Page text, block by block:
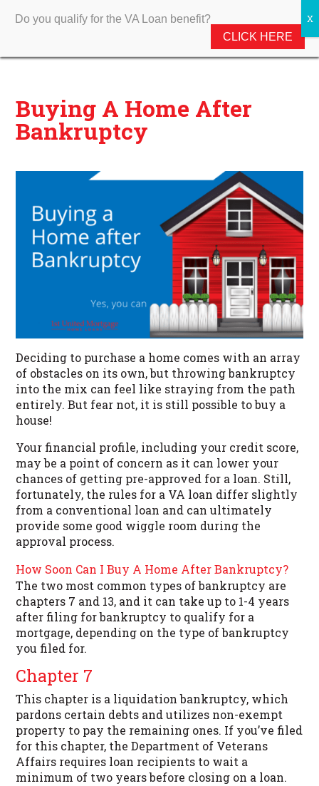
Buying A Home After
Bankruptcy
Deciding to purchase a home comes with an array
of obstacles on its own, but throwing bankruptcy
into the mix can feel like straying from the path
entirely. But fear not, it is still possible to buy a
house!
Your financial profile, including your credit score,
may be a point of concern as it can lower your
chances of getting pre-approved for a loan. Still,
fortunately, the rules for a VA loan differ slightly
from a conventional loan and can ultimately
provide some good wiggle room during the
approval process.
How Soon Can I Buy A Home After Bankruptcy?
The two most common types of bankruptcy are
chapters 7 and 13, and it can take up to 1-4 years
after filing for bankruptcy to qualify for a
mortgage, depending on the type of bankruptcy
you filed for.
Chapter 7
This chapter is a liquidation bankruptcy, which
pardons certain debts and utilizes non-exempt
property to pay the remaining ones. If you’ve filed
for this chapter, the Department of Veterans
Affairs requires loan recipients to wait a
minimum of two years before closing on a loan.
Do you qualify for the VA Loan benefit?
CLICK HERE